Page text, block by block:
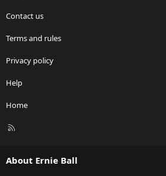
Contact us
Terms and rules
Privacy policy
Help
Home
R
About Ernie Ball